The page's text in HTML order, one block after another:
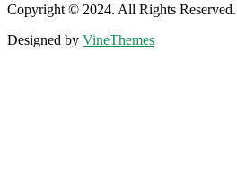
Copyright © 2024. All Rights Reserved.
Designed by VineThemes